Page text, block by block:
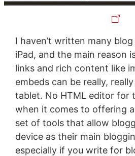
I haven’t written many
iPad, and the main reason
links and rich content like
embeds can be really,
tablet. No HTML editor for
when it comes to offering
set of tools that allow
device as their main
especially if you write for